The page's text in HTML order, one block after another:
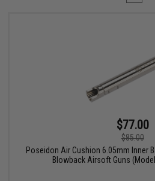
$77.00
$85.00
Poseidon Air Cushion 6.05mm Inner
Blowback Airsoft Guns